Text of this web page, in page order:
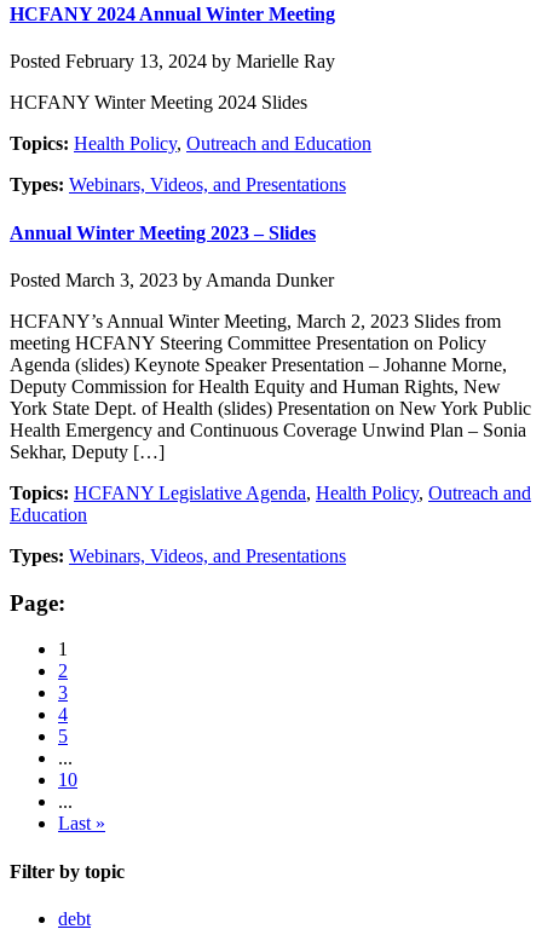
HCFANY 2024 Annual Winter Meeting
Posted February 13, 2024 by Marielle Ray
HCFANY Winter Meeting 2024 Slides
Topics: Health Policy, Outreach and Education
Types: Webinars, Videos, and Presentations
Annual Winter Meeting 2023 – Slides
Posted March 3, 2023 by Amanda Dunker
HCFANY’s Annual Winter Meeting, March 2, 2023 Slides from
meeting HCFANY Steering Committee Presentation on Policy
Agenda (slides) Keynote Speaker Presentation – Johanne Morne,
Deputy Commission for Health Equity and Human Rights, New
York State Dept. of Health (slides) Presentation on New York Public
Health Emergency and Continuous Coverage Unwind Plan – Sonia
Sekhar, Deputy […]
Topics: HCFANY Legislative Agenda, Health Policy, Outreach and
Education
Types: Webinars, Videos, and Presentations
Page:
1
2
3
4
5
...
10
...
Last »
Filter by topic
debt